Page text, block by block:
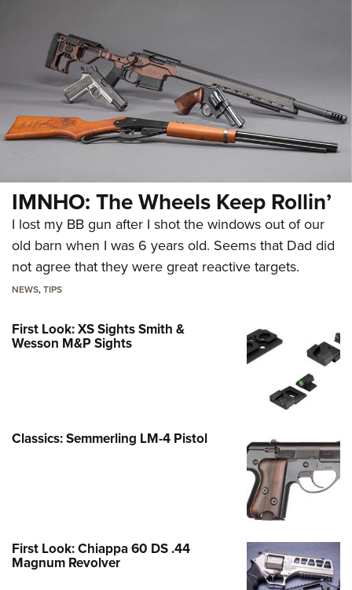
IMNHO: The Wheels Keep Rollin’
I lost my BB gun after I shot the windows out of our
old barn when I was 6 years old. Seems that Dad did
not agree that they were great reactive targets.
NEWS,TIPS
First Look: XS Sights Smith &
Wesson M&P Sights
Classics: Semmerling LM-4 Pistol
First Look: Chiappa 60 DS .44
Magnum Revolver